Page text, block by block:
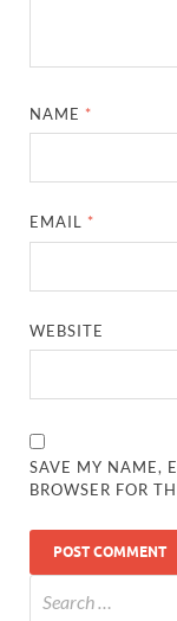
NAME *
EMAIL *
WEBSITE
SAVE MY NAME,
BROWSER FOR